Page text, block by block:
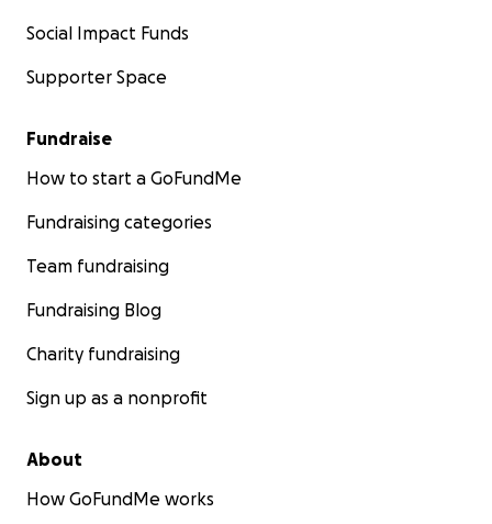
Social Impact Funds
Supporter Space
Fundraise
How to start a GoFundMe
Fundraising categories
Team fundraising
Fundraising Blog
Charity fundraising
Sign up as a nonprofit
About
How GoFundMe works